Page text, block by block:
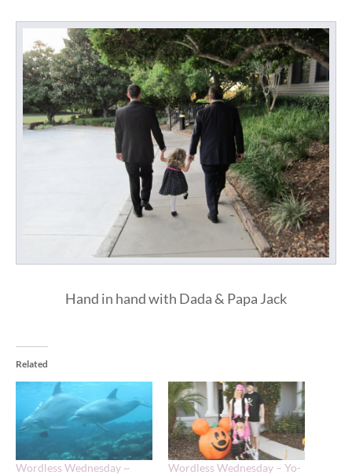
Hand in hand with Dada & Papa Jack
Related
Wordless Wednesday ~
Wordless Wednesday – Yo-